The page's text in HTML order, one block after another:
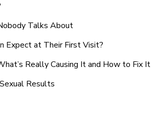
Talks About
Expect at Their First Visit?
Really Causing It and How to Fix It
Results